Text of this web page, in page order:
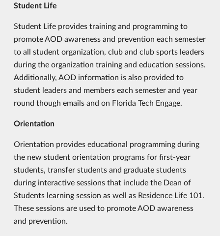
Student Life
Student Life provides training and programming to
promote AOD awareness and prevention each semester
to all student organization, club and club sports leaders
during the organization training and education sessions.
Additionally, AOD information is also provided to
student leaders and members each semester and year
round though emails and on Florida Tech Engage.
Orientation
Orientation provides educational programming during
the new student orientation programs for first-year
students, transfer students and graduate students
during interactive sessions that include the Dean of
Students learning session as well as Residence Life 101.
These sessions are used to promote AOD awareness
and prevention.